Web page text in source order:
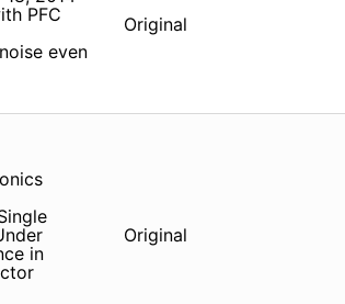
PFC
even
Original
in
Original